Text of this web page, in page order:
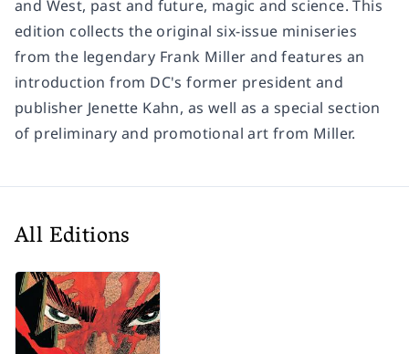
and West, past and future, magic and science. This
edition collects the original six-issue miniseries
from the legendary Frank Miller and features an
introduction from DC's former president and
publisher Jenette Kahn, as well as a special section
of preliminary and promotional art from Miller.
All Editions